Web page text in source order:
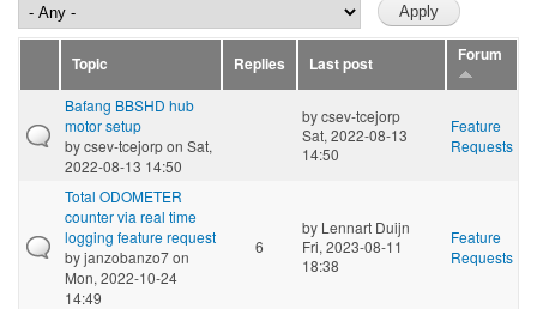
Topic Replies Last post Forum
Bafang BBSHD hub
motor setup
bycsev-tcejorpon Sat,
2022-08-13 14:50
bycsev-tcejorp
Sat, 2022-08-13
14:50
Feature
Requests
Total ODOMETER
counter via real time
logging feature request
byjanzobanzo7on
Mon, 2022-10-24
14:49
6
by Lennart Duijn
Fri, 2023-08-11
18:38
Feature
Requests